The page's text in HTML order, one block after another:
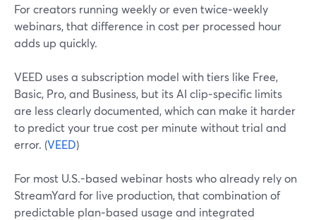
For creators running weekly or even twice‑weekly
webinars, that difference in cost per processed hour
adds up quickly.
VEED uses a subscription model with tiers like Free,
Basic, Pro, and Business, but its AI clip‑specific limits
are less clearly documented, which can make it harder
to predict your true cost per minute without trial and
error. (VEED)
For most U.S.-based webinar hosts who already rely on
StreamYard for live production, that combination of
predictable plan‑based usage and integrated